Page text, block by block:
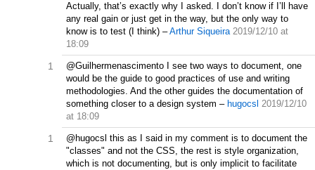
Actually, that’s exactly why I asked. I don’t know if I’ll have
any real gain or just get in the way, but the only way to
know is to test (I think) –Arthur Siqueira 2019/12/10 at
18:09
1
@Guilhermenascimento I see two ways to document, one
would be the guide to good practices of use and writing
methodologies. And the other guides the documentation of
something closer to a design system – hugocsl 2019/12/10
at 18:09
1
@hugocsl this as I said in my comment is to document the
"classes" and not the CSS, the rest is style organization,
which is not documenting, but is only implicit to facilitate